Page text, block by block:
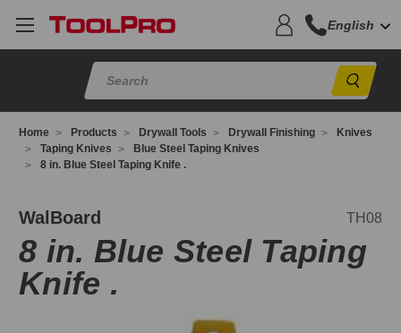
English
Home Products Drywall Tools Drywall Finishing
Knives
Taping Knives
Blue Steel Taping Knives
8 in. Blue Steel Taping Knife .
WalBoard TH08
8 in. Blue Steel Taping
Knife .